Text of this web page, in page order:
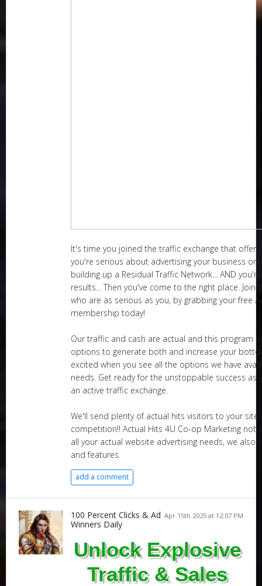
It's time you joined the traffic exchange that offer
you're serious about advertising your business
building up a Residual Traffic Network... AND
results... Then you've come to the right place.
who are as serious as you, by grabbing your free
membership today!
Our traffic and cash are actual and this program
options to generate both and increase your
excited when you see all the options we have
needs. Get ready for the unstoppable success as
an active traffic exchange.
We'll send plenty of actual hits visitors to your
competition!! Actual Hits 4U Co-op Marketing not
all your actual website advertising needs, we also
and features.
add a comment
Apr 15th 2025 at 12:07 PM
100 Percent Clicks & Ad
Winners Daily
Unlock Explosive
Traffic & Sales